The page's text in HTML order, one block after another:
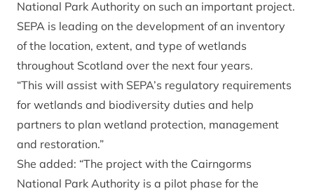
National Park Authority on such an important project.
SEPA is leading on the development of an inventory
of the location, extent, and type of wetlands
throughout Scotland over the next four years.
“This will assist with SEPA’s regulatory requirements
for wetlands and biodiversity duties and help
partners to plan wetland protection, management
and restoration.”
She added: “The project with the Cairngorms
National Park Authority is a pilot phase for the